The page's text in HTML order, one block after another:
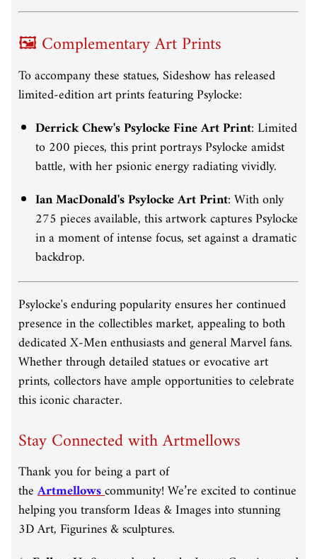
🖼️ Complementary Art Prints
To accompany these statues, Sideshow has released
limited-edition art prints featuring Psylocke:
Derrick Chew's Psylocke Fine Art Print:Limited
to 200 pieces, this print portrays Psylocke amidst
battle, with her psionic energy radiating vividly.
Ian MacDonald's Psylocke Art Print:With only
275 pieces available, this artwork captures Psylocke
in a moment of intense focus, set against a dramatic
backdrop.
Psylocke's enduring popularity ensures her continued
presence in the collectibles market, appealing to both
dedicated X-Men enthusiasts and general Marvel fans.
Whether through detailed statues or evocative art
prints, collectors have ample opportunities to celebrate
this iconic character.
Stay Connected with Artmellows
Thank you for being a part of
theArtmellowscommunity! We’re excited to continue
helping you transform Ideas & Images into stunning
3D Art, Figurines & sculptures.